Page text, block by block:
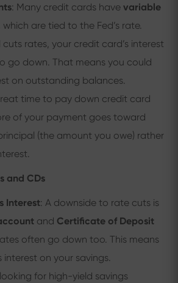
: Many credit cards have variable
which are tied to the Fed’s rate.
rates, your credit card’s interest
go down. That means you could
on outstanding balances.
time to pay down credit card
of your payment goes toward
(the amount you owe) rather
and CDs
Interest: A downside to rate cuts is
and Certificate of Deposit
often go down too. This means
interest on your savings.
for high-yield savings